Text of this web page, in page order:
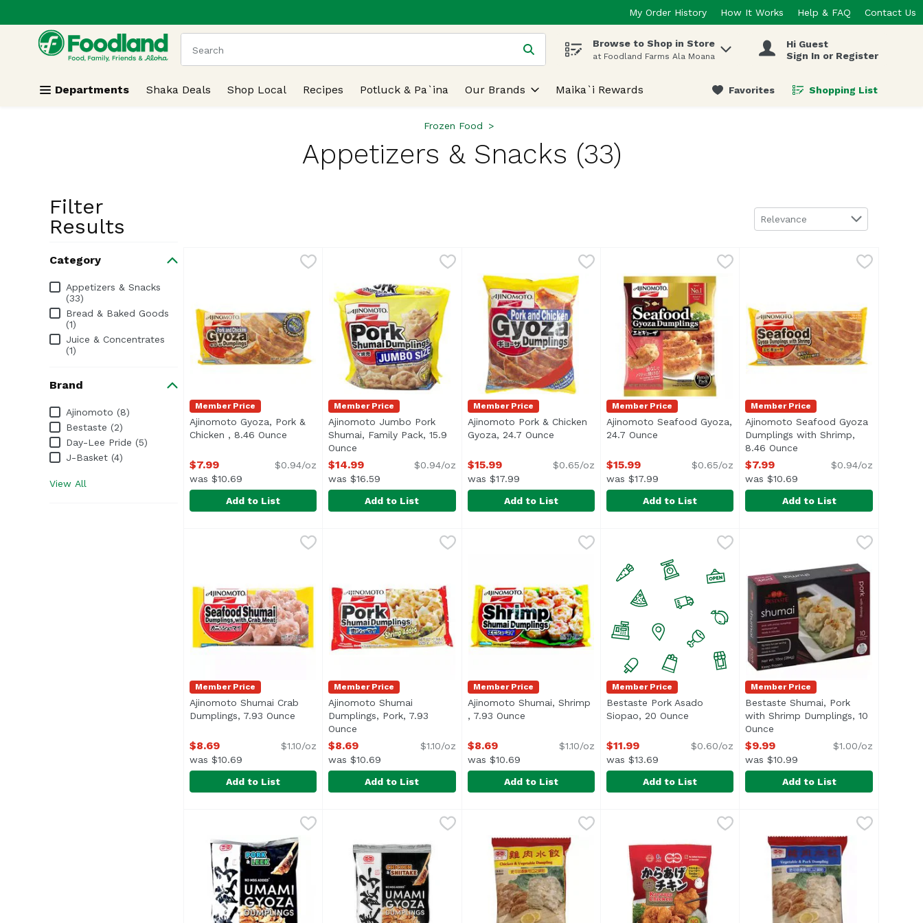
Skip header to page content
My Order History How It Works Help & FAQ Contact Us
.
The following text field is used to search for items. Type your search term to find items.
Browse to Shop in Store
at Foodland Farms Ala Moana
Hi Guest
Sign In or Register
Departments Shaka Deals Shop Local Recipes Potluck & Pa`ina Our Brands Maika`i Rewards Favorites Shopping List
.
Frozen Food
Appetizers & Snacks (33)
Filter
Results
Category
Category
Appetizers & Snacks
(33)
Bread & Baked Goods
(1)
Juice & Concentrates
(1)
Brand
BrandAjinomoto (8)
Bestaste (2)
Day-Lee Pride (5)
J-Basket (4)
View All
Sort by
Relevance
<ul> <li>Frozen Foods</li> <li>Add No Cooking Oil for a Tasty Perfect Crisp!</li> <li>Keep Frozen</li> </ul>
Member Price
Ajinomoto Gyoza, Pork &
Chicken , 8.46 Ounce Open product description
$7.99
was $10.69
$0.94/oz
Add to List
Member Price
Ajinomoto Jumbo Pork
Shumai, Family Pack, 15.9
Ounce
$14.99
was $16.59
$0.94/oz
Add to List
Member Price
Ajinomoto Pork & Chicken
Gyoza, 24.7 Ounce Open product description
$15.99
was $17.99
$0.65/oz
Add to List
Member Price
Ajinomoto Seafood Gyoza,
24.7 Ounce Open product description
$15.99
was $17.99
$0.65/oz
Add to List
<ul> <li>Add No Cooking Oil for
Member Price
Ajinomoto Seafood Gyoza
Dumplings with Shrimp,
8.46 Ounce
$7.99
was $10.69
$0.94/oz
Add to List
Member Price
Ajinomoto Shumai Crab
Dumplings, 7.93 Ounce Open product description
$8.69
was $10.69
$1.10/oz
Add to List
Member Price
Ajinomoto Shumai
Dumplings, Pork, 7.93
Ounce
$8.69
was $10.69
$1.10/oz
Add to List
Ajinomoto Shrimp Shumai Dumplings
Member Price
Ajinomoto Shumai, Shrimp
, 7.93 Ounce Open product description
$8.69
was $10.69
$1.10/oz
Add to List
<ul> <li>Steamed Buns with Pork Filling</li> <li>US
Member Price
Bestaste Pork Asado
Siopao, 20 Ounce Open product description
$11.99
was $13.69
$0.60/oz
Add to List
Member Price
Bestaste Shumai, Pork
with Shrimp Dumplings, 10
Ounce
$9.99
was $10.99
$1.00/oz
Add to List